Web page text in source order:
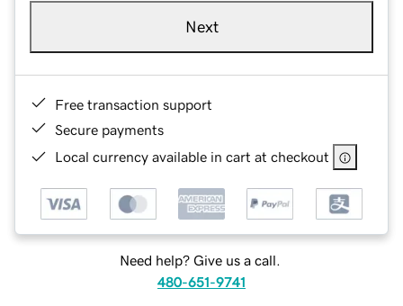
Next
Free transaction support
Secure payments
Local currency available in cart at checkout
Need help? Give us a call.
480-651-9741